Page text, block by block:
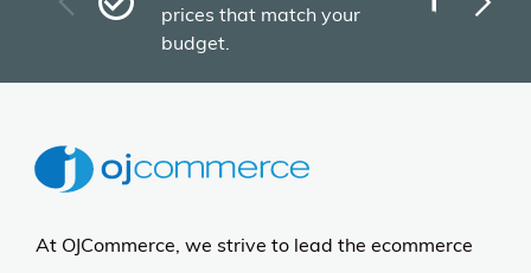
prices that match your
budget.
At OJCommerce, we strive to lead the ecommerce